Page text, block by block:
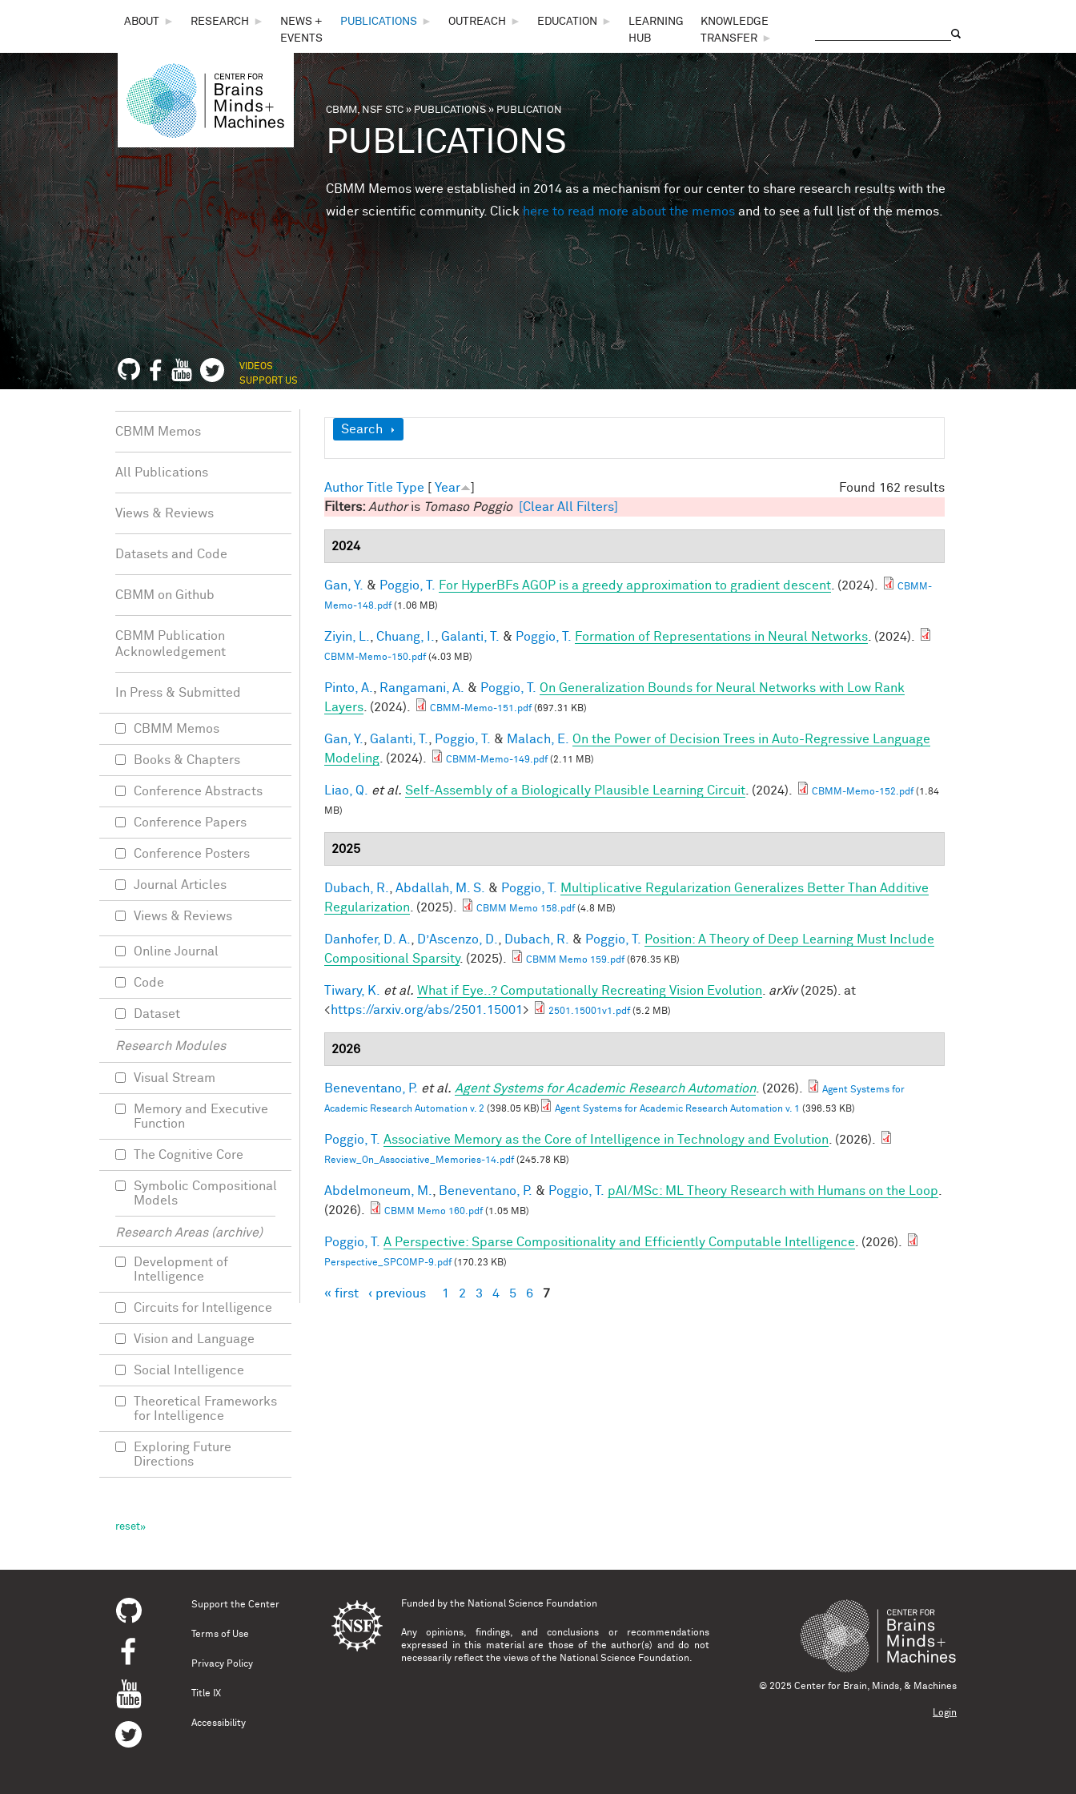
THE
CENTER
FOR
BRAINS,
MINDS &
MACHINES
ABOUT ► RESEARCH ►
NEWS +
EVENTS
PUBLICATIONS ► OUTREACH ► EDUCATION ►
LEARNING
HUB
KNOWLEDGE
TRANSFER
►
You are here
CBMM, NSF STC»PUBLICATIONS» PUBLICATION
PUBLICATIONS
CBMM Memos were established in 2014 as a mechanism for our center to share research results with the
wider scientific community. Clickhere to read more about the memos and to see a full list of the memos.
VIDEOS
SUPPORT US
Show
Search
Found 162 results
Author Title Type [ Year
]
Filters: Authoris Tomaso Poggio [Clear All Filters]
2024
Gan, Y. & Poggio, T. For HyperBFs AGOP is a greedy approximation to gradient descent . (2024).
CBMM-
Memo-148.pdf(1.06 MB)
Ziyin, L. Chuang, I. Galanti, T. & Poggio, T. Formation of Representations in Neural Networks . (2024).
CBMM-Memo-150.pdf(4.03 MB)
Pinto, A. Rangamani, A. & Poggio, T. On Generalization Bounds for Neural Networks with Low Rank
Layers . (2024). CBMM-Memo-151.pdf(697.31 KB)
Gan, Y. Galanti, T. Poggio, T. & Malach, E. On the Power of Decision Trees in Auto-Regressive Language
Modeling . (2024). CBMM-Memo-149.pdf(2.11 MB)
Liao, Q. et al. Self-Assembly of a Biologically Plausible Learning Circuit . (2024). CBMM-Memo-152.pdf(1.84
MB)
2025
Dubach, R. Abdallah, M. S. & Poggio, T.
Multiplicative Regularization Generalizes Better Than Additive
Regularization . (2025). CBMM Memo 158.pdf(4.8 MB)
Danhofer, D. A. D’Ascenzo, D. Dubach, R. & Poggio, T.
Position: A Theory of Deep Learning Must Include
Compositional Sparsity. (2025). CBMM Memo 159.pdf(676.35 KB)
Tiwary, K. et al. What if Eye..? Computationally Recreating Vision Evolution arXiv(2025). at
<https://arxiv.org/abs/2501.15001 > 2501.15001v1.pdf(5.2 MB)
2026
Beneventano, P. et al. Agent Systems for Academic Research Automation. (2026).
Agent Systems for
Academic Research Automation v. 2 (398.05 KB) Agent Systems for Academic Research Automation v. 1 (396.53 KB)
Poggio, T. Associative Memory as the Core of Intelligence in Technology and Evolution . (2026).
Review_On_Associative_Memories-14.pdf(245.78 KB)
Abdelmoneum, M. Beneventano, P. & Poggio, T. pAI/MSc: ML Theory Research with Humans on the Loop
(2026).
CBMM Memo 160.pdf(1.05 MB)
Poggio, T. A Perspective: Sparse Compositionality and Efficiently Computable Intelligence . (2026).
Perspective_SPCOMP-9.pdf(170.23 KB)
Pages
« first ‹ previous 1 2 3 4 5 6 7
CBMM Memos
All Publications
Views & Reviews
Datasets and Code
CBMM on Github
CBMM Publication
Acknowledgement
In Press & Submitted
CBMM Memos
Books & Chapters
Conference Abstracts
Conference Papers
Conference Posters
Journal Articles
Views & Reviews
Online Journal
Code
Dataset
Research Modules
Visual Stream
Memory and Executive
Function
The Cognitive Core
Symbolic Compositional
Models
Research Areas (archive)
Development of
Intelligence
Circuits for Intelligence
Vision and Language
Social Intelligence
Theoretical Frameworks
for Intelligence
Exploring Future
Directions
Support the Center
Terms of Use
Privacy Policy
Title IX
Accessibility
Funded by the National Science Foundation
Any opinions, findings, and conclusions or recommendations
expressed in this material are those of the author(s) and do not
necessarily reflect the views of the National Science Foundation.
© 2025 Center for Brain, Minds, & Machines
Login